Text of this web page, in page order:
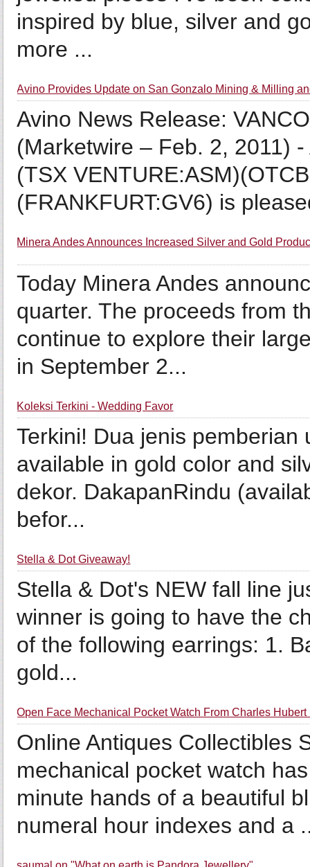
inspired by blue, silver and
more ...
Avino Provides Update on San Gonzalo Mining & Milling
Avino News Release:
(Marketwire – Feb. 2, 2011)
(TSX
(FRANKFURT:GV6) is
Minera Andes Announces Increased Silver and Gold
Today Minera Andes
quarter. The proceeds from
continue to explore their
in September 2...
Koleksi Terkini - Wedding Favor
Terkini! Dua jenis
available in gold color and
dekor. DakapanRindu
befor...
Stella & Dot Giveaway!
Stella & Dot's NEW fall line
winner is going to have the
of the following earrings: 1.
gold...
Open Face Mechanical Pocket Watch From Charles Hubert
Online Antiques Collectibles
mechanical pocket watch
minute hands of a beautiful
numeral hour indexes and a